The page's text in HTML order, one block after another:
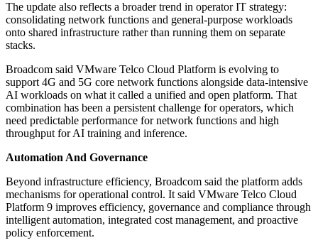
The update also reflects a broader trend in operator IT strategy:
consolidating network functions and general-purpose workloads
onto shared infrastructure rather than running them on separate
stacks.
Broadcom said VMware Telco Cloud Platform is evolving to
support 4G and 5G core network functions alongside data-intensive
AI workloads on what it called a unified and open platform. That
combination has been a persistent challenge for operators, which
need predictable performance for network functions and high
throughput for AI training and inference.
Automation And Governance
Beyond infrastructure efficiency, Broadcom said the platform adds
mechanisms for operational control. It said VMware Telco Cloud
Platform 9 improves efficiency, governance and compliance through
intelligent automation, integrated cost management, and proactive
policy enforcement.